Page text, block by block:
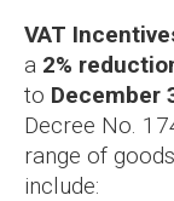
VAT
a 2%
to December
Decree No.
range of
include: